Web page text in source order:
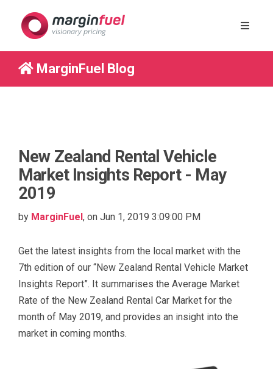
MarginFuel Blog
New Zealand Rental Vehicle
Market Insights Report - May
2019
by MarginFuel, on Jun 1, 2019 3:09:00 PM
Get the latest insights from the local market with the
7th edition of our “New Zealand Rental Vehicle Market
Insights Report”. It summarises the Average Market
Rate of the New Zealand Rental Car Market for the
month of May 2019, and provides an insight into the
market in coming months.